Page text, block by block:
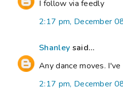
I follow via feedly
2:17 pm, December
Shanley said...
Any dance moves.
2:17 pm, December